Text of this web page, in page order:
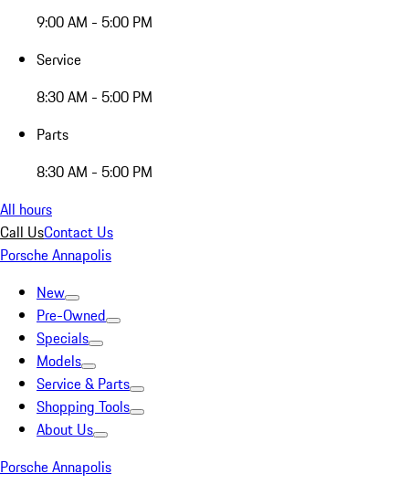
9:00 AM - 5:00 PM
Service
8:30 AM - 5:00 PM
Parts
8:30 AM - 5:00 PM
All hours
Call UsContact Us
Porsche Annapolis
New
Pre-Owned
Specials
Models
Service & Parts
Shopping Tools
About Us
Porsche Annapolis